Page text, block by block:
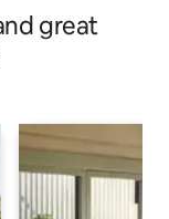
great